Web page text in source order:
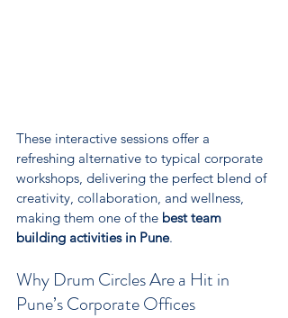
These interactive sessions offer a
refreshing alternative to typical corporate
workshops, delivering the perfect blend of
creativity, collaboration, and wellness,
making them one of the best team
building activities in Pune.
Why Drum Circles Are a Hit in
Pune’s Corporate Offices